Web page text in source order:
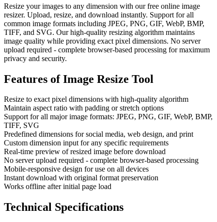
Resize your images to any dimension with our free online image
resizer. Upload, resize, and download instantly. Support for all
common image formats including JPEG, PNG, GIF, WebP, BMP,
TIFF, and SVG. Our high-quality resizing algorithm maintains
image quality while providing exact pixel dimensions. No server
upload required - complete browser-based processing for maximum
privacy and security.
Features ofImage Resize Tool
Resize to exact pixel dimensions with high-quality algorithm
Maintain aspect ratio with padding or stretch options
Support for all major image formats: JPEG, PNG, GIF, WebP, BMP,
TIFF, SVG
Predefined dimensions for social media, web design, and print
Custom dimension input for any specific requirements
Real-time preview of resized image before download
No server upload required - complete browser-based processing
Mobile-responsive design for use on all devices
Instant download with original format preservation
Works offline after initial page load
Technical Specifications